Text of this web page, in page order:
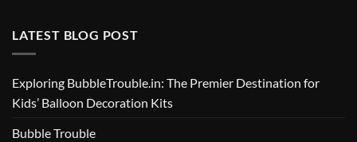
LATEST BLOG POST
Exploring BubbleTrouble.in: The Premier Destination for
Kids’ Balloon Decoration Kits
Bubble Trouble